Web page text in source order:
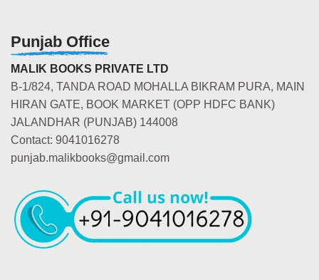
Punjab Office
MALIK BOOKS PRIVATE LTD
B-1/824, TANDA ROAD MOHALLA BIKRAM PURA, MAIN
HIRAN GATE, BOOK MARKET (OPP HDFC BANK)
JALANDHAR (PUNJAB) 144008
Contact: 9041016278
punjab.malikbooks@gmail.com